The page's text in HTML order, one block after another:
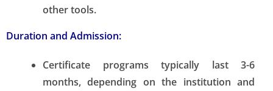
other tools.
Duration and Admission:
Certificate programs typically last 3-6
months, depending on the institution and